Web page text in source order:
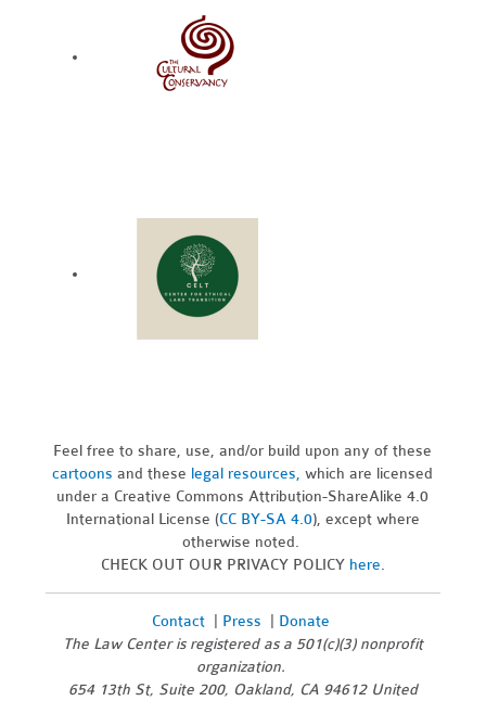
Feel free to share, use, and/or build upon any of these
cartoons and these legal resources,which are licensed
under a Creative Commons Attribution-ShareAlike 4.0
International License (CC BY-SA 4.0), except where
otherwise noted.
CHECK OUT OUR PRIVACY POLICY here.
Contact| Press
Donate
The Law Center is registered as a 501(c)(3) nonprofit
organization.
654 13th St, Suite 200, Oakland, CA 94612 United